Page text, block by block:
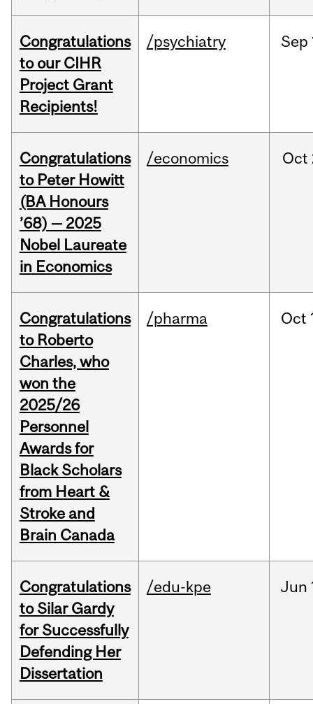
Congratulations
to our CIHR
Project Grant
Recipients!
/psychiatry Sep
Congratulations
to Peter Howitt
(BA Honours
’68) — 2025
Nobel Laureate
in Economics
/economics Oct
Congratulations
to Roberto
Charles, who
won the
2025/26
Personnel
Awards for
Black Scholars
from Heart &
Stroke and
Brain Canada
/pharma Oct
Congratulations
to Silar Gardy
for Successfully
Defending Her
Dissertation
/edu-kpe Jun